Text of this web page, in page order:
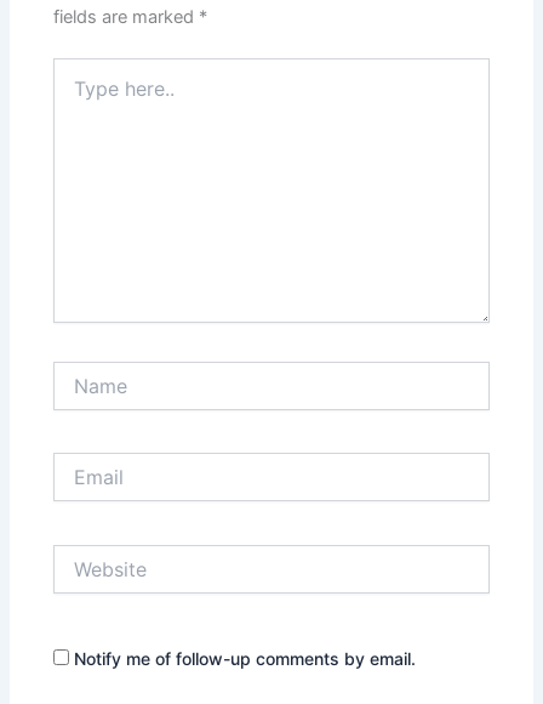
fields are marked *
here..
Notify me of follow-up comments by email.